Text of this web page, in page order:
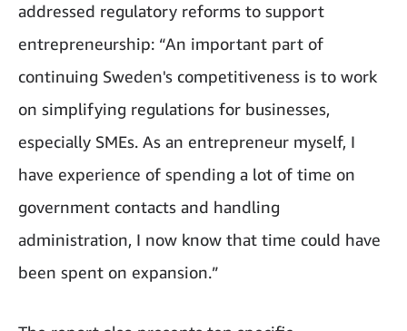
addressed regulatory reforms to support
entrepreneurship: “An important part of
continuing Sweden's competitiveness is to work
on simplifying regulations for businesses,
especially SMEs. As an entrepreneur myself, I
have experience of spending a lot of time on
government contacts and handling
administration, I now know that time could have
been spent on expansion.”